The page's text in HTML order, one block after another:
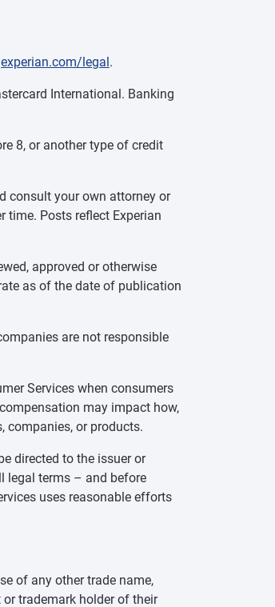
experian.com/legal.
International. Banking
8, or another type of credit
consult your own attorney or
time. Posts reflect Experian
approved or otherwise
as of the date of publication
are not responsible
Services when consumers
may impact how,
companies, or products.
directed to the issuer or
legal terms – and before
uses reasonable efforts
of any other trade name,
trademark holder of their